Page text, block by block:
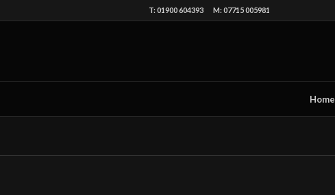
T: 01900 604393 M: 07715 005981
Home